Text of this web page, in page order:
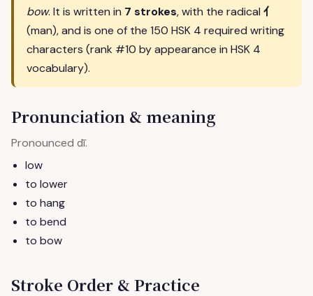
bow. It is written in 7 strokes, with the radical 亻
(man), and is one of the 150 HSK 4 required writing
characters (rank #10 by appearance in HSK 4
vocabulary).
Pronunciation & meaning
Pronounced dī.
low
to lower
to hang
to bend
to bow
Stroke Order & Practice